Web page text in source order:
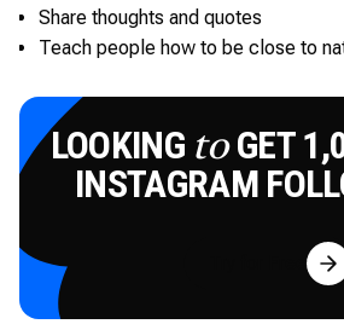
Share thoughts and quotes
Teach people how to be close to
LOOKING toGET
INSTAGRAM
Try for Free